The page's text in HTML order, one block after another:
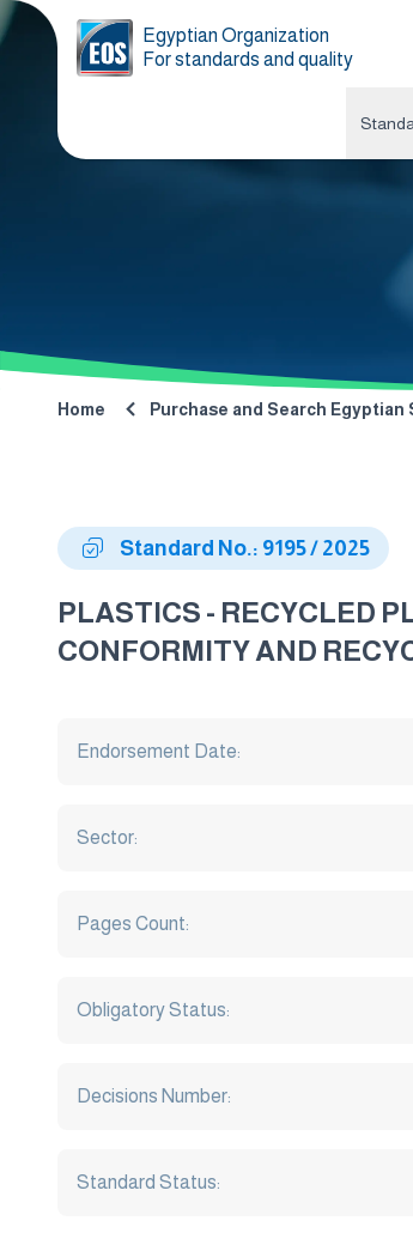
Egyptian Organization
For standards and quality
Home Purchase and Search Egyptian
Standard No.: 9195 / 2025
PLASTICS - RECYCLED
CONFORMITY AND
Endorsement Date:
Sector:
Pages Count:
Obligatory Status:
Decisions Number:
Standard Status: